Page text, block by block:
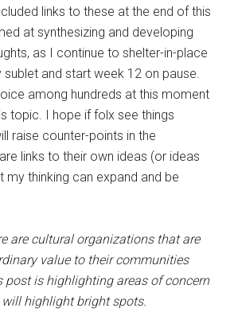
links to these at the end of this
at synthesizing and developing
as I continue to shelter-in-place
sublet and start week 12 on pause.
among hundreds at this moment
topic. I hope if folx see things
raise counter-points in the
links to their own ideas (or ideas
my thinking can expand and be
are cultural organizations that are
value to their communities
post is highlighting areas of concern
highlight bright spots.